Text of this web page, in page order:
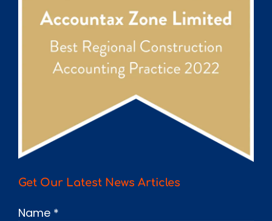
Get Our Latest News Articles
Name *